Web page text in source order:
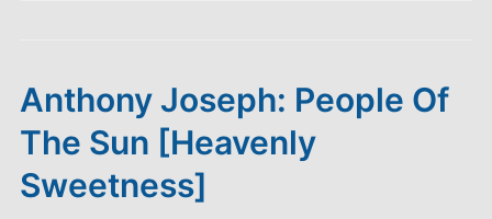
Anthony Joseph: People Of
The Sun [Heavenly
Sweetness]